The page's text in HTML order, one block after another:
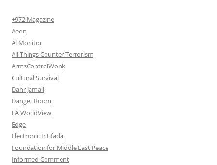
+972 Magazine
Aeon
Al Monitor
All Things Counter Terrorism
ArmsControlWonk
Cultural Survival
Dahr Jamail
Danger Room
EA WorldView
Edge
Electronic Intifada
Foundation for Middle East Peace
Informed Comment